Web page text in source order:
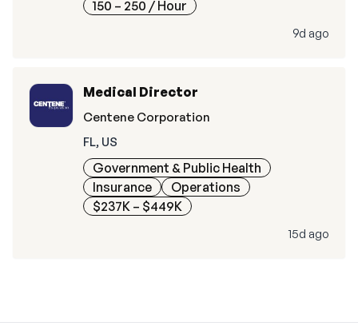
150 – 250 / Hour
9d ago
Medical Director
Centene Corporation
FL, US
Government & Public Health
Insurance
Operations
$237K – $449K
15d ago